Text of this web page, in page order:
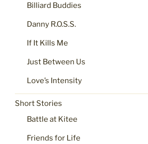
Billiard Buddies
Danny R.O.S.S.
If It Kills Me
Just Between Us
Love’s Intensity
Short Stories
Battle at Kitee
Friends for Life